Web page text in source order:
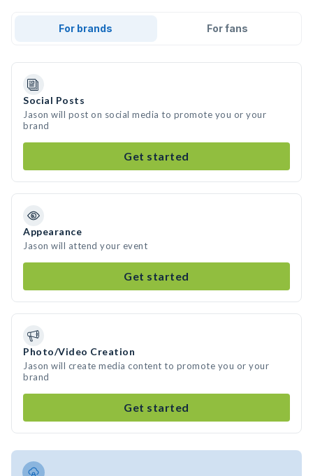
For brands For fans
Social Posts
Jason will post on social media to promote you or your
brand
Get started
Appearance
Jason will attend your event
Get started
Photo/Video Creation
Jason will create media content to promote you or your
brand
Get started